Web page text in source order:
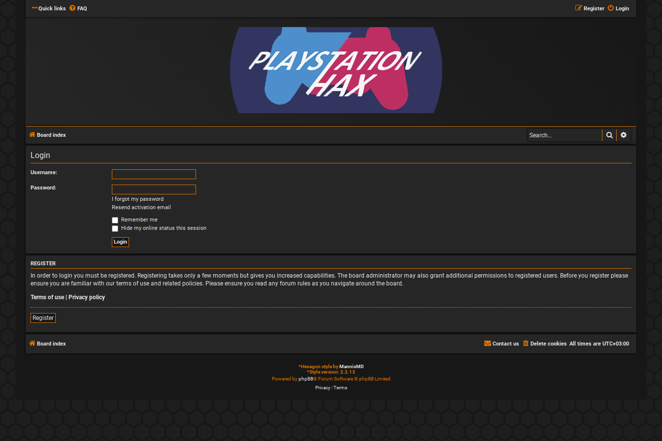
Quick links FAQ Login
Register
Board index Search
Login
Username:
Password:
I forgot my password
Resend activation email
Remember me
Hide my online status this session
REGISTER
In order to login you must be registered. Registering takes only a few moments but gives you increased capabilities. The board administrator may also grant additional permissions to registered users. Before you register please
ensure you are familiar with our terms of use and related policies. Please ensure you read any forum rules as you navigate around the board.
Terms of use| Privacy policy
Register
Board index All times are UTC+03:00
Delete cookies
Contact us
*Hexagon style byMannixMD
*Style version: 2.2.13
Powered byphpBB® Forum Software © phpBB Limited
Privacy|Terms